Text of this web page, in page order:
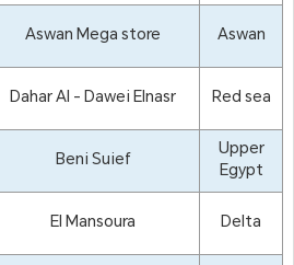
Aswan Mega store
Aswan
Dahar Al - Dawei Elnasr Red sea
Beni Suief
Upper
Egypt
El Mansoura
Delta